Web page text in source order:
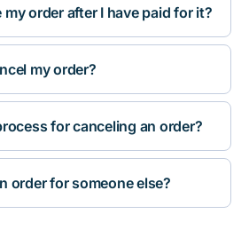
my order after I have paid for it?
my order?
for canceling an order?
order for someone else?